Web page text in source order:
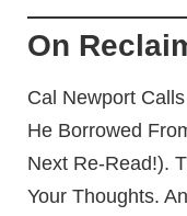
On
Cal Newport
He Borrowed
Next Re-Read!).
Your Thoughts.